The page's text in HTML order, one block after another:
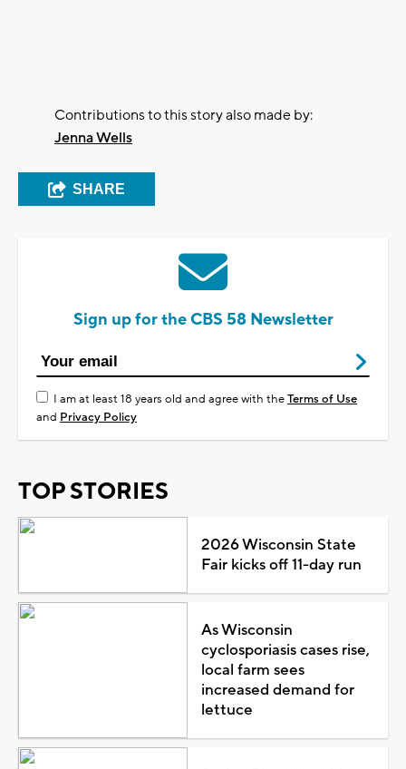
Contributions to this story also made by:
Jenna Wells
SHARE
Sign up for the CBS 58 Newsletter
I am at least 18 years old and agree with theTerms of Use
and Privacy Policy
TOP STORIES
2026 Wisconsin State
Fair kicks off 11-day run
As Wisconsin
cyclosporiasis cases rise,
local farm sees
increased demand for
lettuce